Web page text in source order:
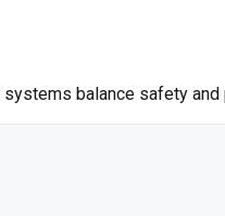
systems balance safety and